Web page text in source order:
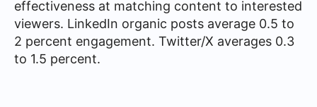
effectiveness at matching content to interested
viewers. LinkedIn organic posts average 0.5 to
2 percent engagement. Twitter/X averages 0.3
to 1.5 percent.